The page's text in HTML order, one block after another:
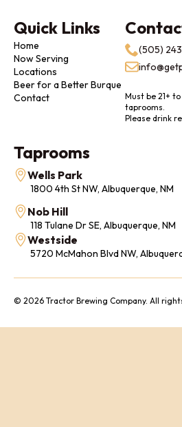
Quick Links
Home
Now Serving
Locations
Beer for a Better Burque
Contact
(505)
Must be 21+
taprooms.
Please drink
Taprooms
Wells Park
1800 4th St NW, Albuquerque, NM
Nob Hill
118 Tulane Dr SE, Albuquerque, NM
Westside
5720 McMahon Blvd NW,
© 2026 Tractor Brewing Company. All